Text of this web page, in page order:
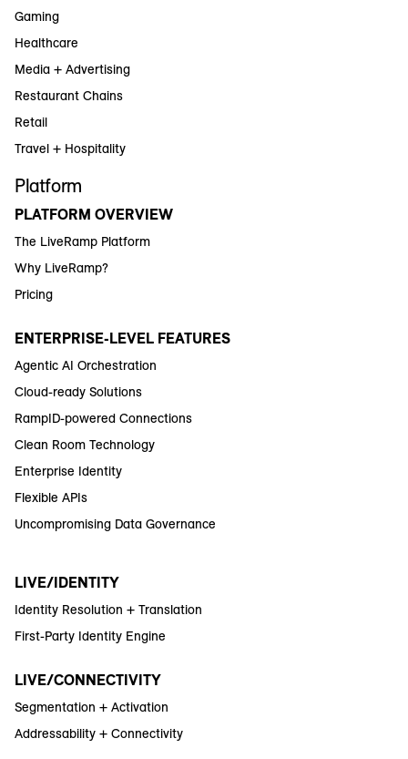
Gaming
Healthcare
Media + Advertising
Restaurant Chains
Retail
Travel + Hospitality
Platform
PLATFORM OVERVIEW
The LiveRamp Platform
Why LiveRamp?
Pricing
ENTERPRISE-LEVEL FEATURES
Agentic AI Orchestration
Cloud-ready Solutions
RampID-powered Connections
Clean Room Technology
Enterprise Identity
Flexible APIs
Uncompromising Data Governance
LIVE/IDENTITY
Identity Resolution + Translation
First-Party Identity Engine
LIVE/CONNECTIVITY
Segmentation + Activation
Addressability + Connectivity